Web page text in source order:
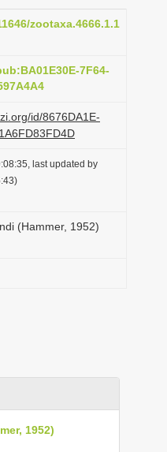
zootaxa.4666.1.1
7F64-
id/8676DA1E-
last updated by
(Hammer, 1952)
1952)